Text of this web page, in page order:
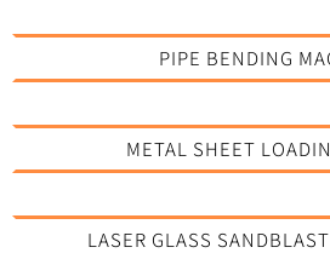
PIPE BENDING
METAL SHEET
LASER GLASS